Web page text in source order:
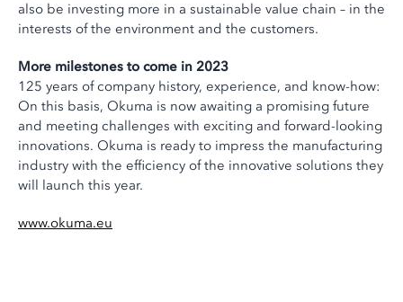
also be investing more in a sustainable value chain – in the
interests of the environment and the customers.
More milestones to come in 2023
125 years of company history, experience, and know-how:
On this basis, Okuma is now awaiting a promising future
and meeting challenges with exciting and forward-looking
innovations. Okuma is ready to impress the manufacturing
industry with the efficiency of the innovative solutions they
will launch this year.
www.okuma.eu